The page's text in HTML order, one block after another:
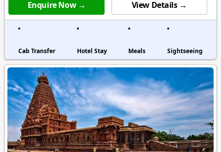
Enquire Now → View Details →
Cab Transfer Hotel Stay Meals Sightseeing